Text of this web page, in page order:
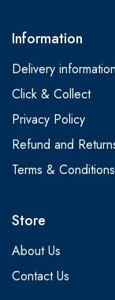
Information
Delivery information
Click & Collect
Privacy Policy
Refund and
Terms & Conditions
Store
About Us
Contact Us